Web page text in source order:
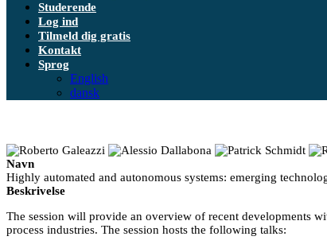
Studerende
Log ind
Tilmeld dig gratis
Kontakt
Sprog
English
dansk
Navn
Highly automated and autonomous systems: emerging
Beskrivelse
The session will provide an overview of recent developments
process industries. The session hosts the following talks: